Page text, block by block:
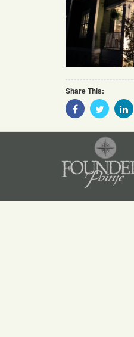
Share This:
Share
With
Share
With